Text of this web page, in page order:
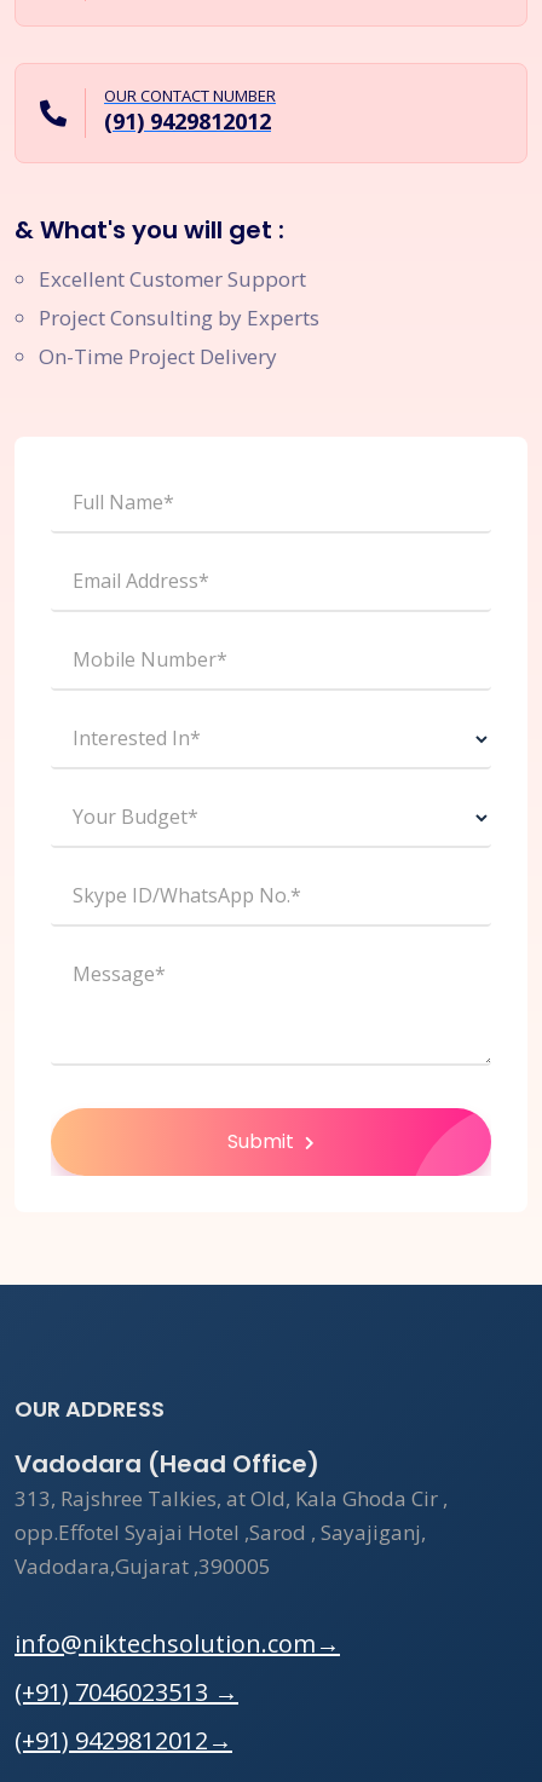
OUR CONTACT NUMBER
(91) 9429812012
& What's you will get :
Excellent Customer Support
Project Consulting by Experts
On-Time Project Delivery
Full Name*
Email Address*
Mobile Number*
Interested In*
Your Budget*
Skype ID/WhatsApp No.*
Message*
Submit
OUR ADDRESS
Vadodara (Head Office)
313, Rajshree Talkies, at Old, Kala Ghoda Cir ,
opp.Effotel Syajai Hotel ,Sarod , Sayajiganj,
Vadodara,Gujarat ,390005
info@niktechsolution.com→
(+91) 7046023513 →
(+91) 9429812012→